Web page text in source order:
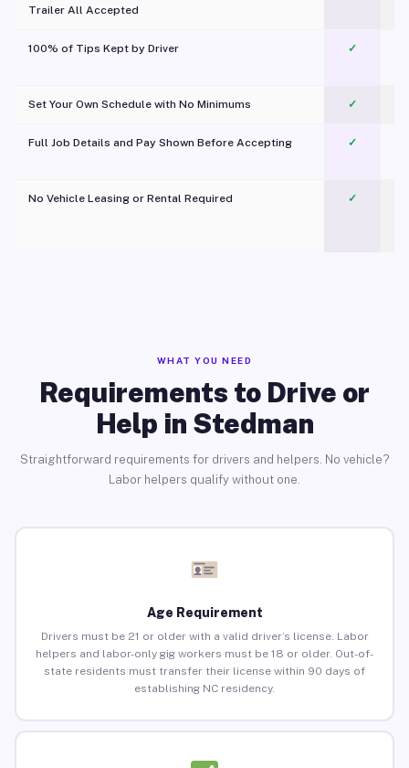
Trailer All Accepted
100% of Tips Kept by Driver ✓
Set Your Own Schedule with No Minimums ✓
Full Job Details and Pay Shown Before Accepting ✓
No Vehicle Leasing or Rental Required
✓
WHAT YOU NEED
Requirements to Drive or
Help in Stedman
Straightforward requirements for drivers and helpers. No vehicle?
Labor helpers qualify without one.
Age Requirement
Drivers must be 21 or older with a valid driver’s license. Labor
helpers and labor-only gig workers must be 18 or older. Out-of-
state residents must transfer their license within 90 days of
establishing NC residency.